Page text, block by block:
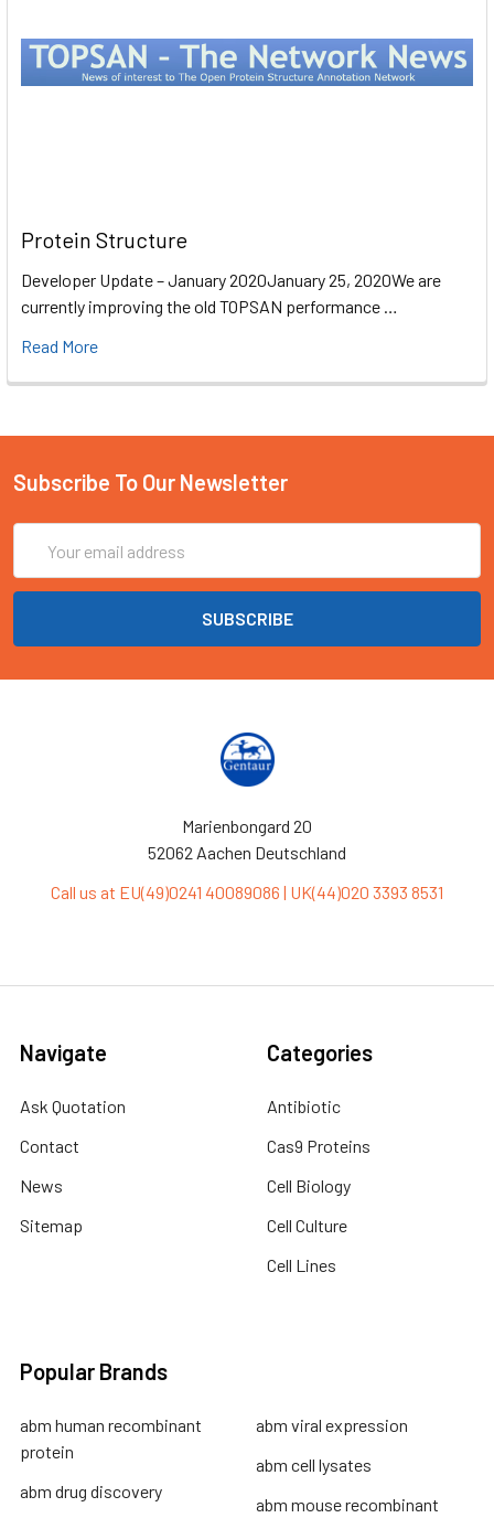
Protein Structure
Developer Update – January 2020January 25, 2020We are
currently improving the old TOPSAN performance …
Read More
Subscribe To Our Newsletter
Address
Marienbongard 20
52062 Aachen Deutschland
Call us at EU(49)0241 40089086 | UK(44)020 3393 8531
Navigate
Ask Quotation
Contact
News
Sitemap
Categories
Antibiotic
Cas9 Proteins
Cell Biology
Cell Culture
Cell Lines
Popular Brands
abm human recombinant
protein
abm drug discovery
abm viral expression
abm cell lysates
abm mouse recombinant